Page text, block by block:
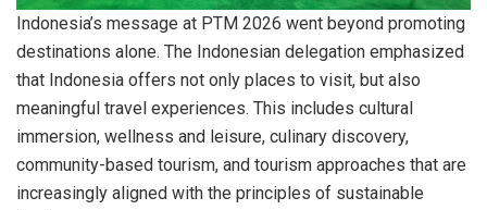
Indonesia’s message at PTM 2026 went beyond promoting
destinations alone. The Indonesian delegation emphasized
that Indonesia offers not only places to visit, but also
meaningful travel experiences. This includes cultural
immersion, wellness and leisure, culinary discovery,
community-based tourism, and tourism approaches that are
increasingly aligned with the principles of sustainable